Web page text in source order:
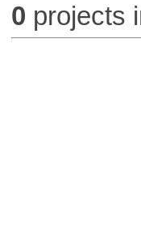
0 projects